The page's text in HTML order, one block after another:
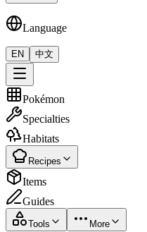
Language
EN 中文
Pokémon
Specialties
Habitats
Recipes
Items
Guides
Tools More